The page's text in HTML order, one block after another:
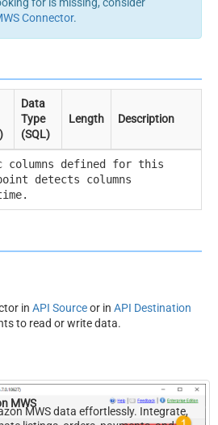
Connector.
Data
Type
(SQL)
Length Description
columns defined for this
detects columns
in API Sourceor in API Destination
to read or write data.
MWS
MWS data effortlessly. Integrate,